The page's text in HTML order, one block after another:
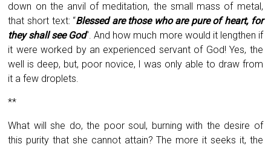
down on the anvil of meditation, the small mass of metal,
that short text: “Blessed are those who are pure of heart, for
they shall see God“. And how much more would it lengthen if
it were worked by an experienced servant of God! Yes, the
well is deep, but, poor novice, I was only able to draw from
it a few droplets.
**
What will she do, the poor soul, burning with the desire of
this purity that she cannot attain? The more it seeks it, the